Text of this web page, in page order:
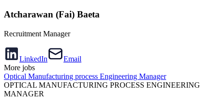
Atcharawan (Fai) Baeta
Recruitment Manager
LinkedIn
Email
More jobs
Optical Manufacturing process Engineering Manager
OPTICAL MANUFACTURING PROCESS ENGINEERING
MANAGER